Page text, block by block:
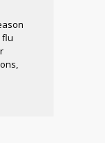
flu